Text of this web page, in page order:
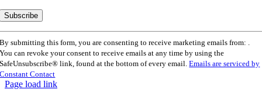
By submitting this form, you are consenting to receive marketing emails from: .
You can revoke your consent to receive emails at any time by using the
SafeUnsubscribe® link, found at the bottom of every email.Emails are serviced by
Constant Contact
Page load link